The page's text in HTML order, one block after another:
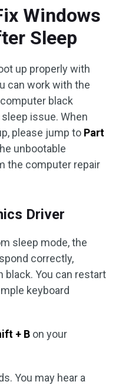
Windows
Sleep
up properly with
can work with the
black
issue. When
please jump to Part
unbootable
the computer repair
Driver
sleep mode, the
correctly,
black. You can restart
keyboard
+ B on your
You may hear a